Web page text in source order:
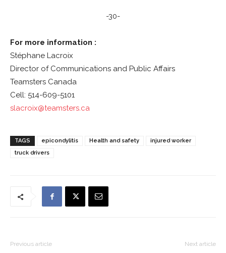
-30-
For more information :
Stéphane Lacroix
Director of Communications and Public Affairs
Teamsters Canada
Cell: 514-609-5101
slacroix@teamsters.ca
TAGS epicondylitis Health and safety
injured worker
truck drivers
Previous article Next article